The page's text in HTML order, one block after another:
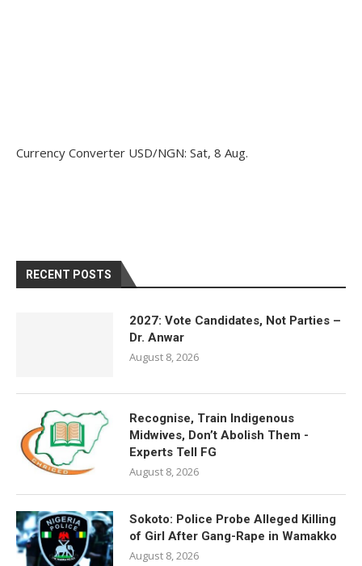
Currency Converter USD/NGN: Sat, 8 Aug.
RECENT POSTS
2027: Vote Candidates, Not Parties –
Dr. Anwar
August 8, 2026
Recognise, Train Indigenous
Midwives, Don’t Abolish Them -
Experts Tell FG
August 8, 2026
Sokoto: Police Probe Alleged Killing
of Girl After Gang-Rape in Wamakko
August 8, 2026